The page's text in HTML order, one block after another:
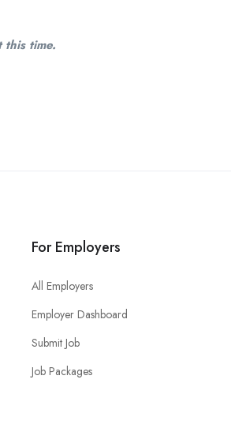
this time.
For Employers
All Employers
Employer Dashboard
Submit Job
Job Packages